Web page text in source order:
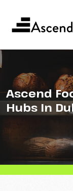
Ascend
Hubs In